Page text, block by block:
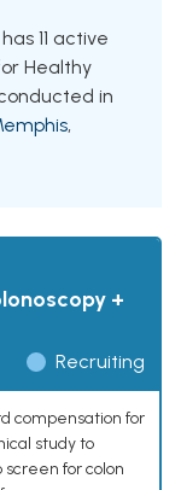
11 active
Healthy
in
,
+
Recruiting
compensation for
study to
for colon